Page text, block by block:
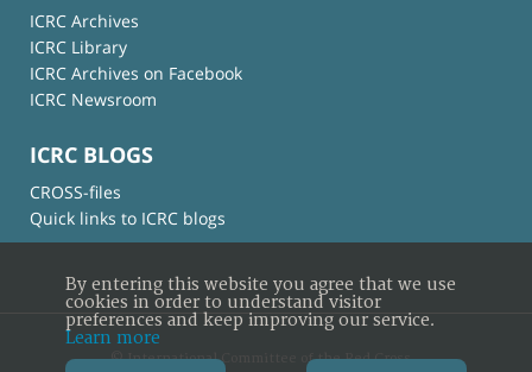
ICRC Archives
ICRC Library
ICRC Archives on Facebook
ICRC Newsroom
ICRC BLOGS
CROSS-files
Quick links to ICRC blogs
© International Committee of the Red Cross
By entering this website you agree that we use
cookies in order to understand visitor
preferences and keep improving our service.
Learn more